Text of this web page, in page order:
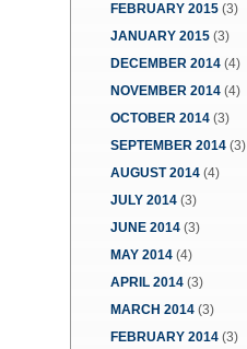
FEBRUARY 2015 (3)
JANUARY 2015 (3)
DECEMBER 2014 (4)
NOVEMBER 2014 (4)
OCTOBER 2014 (3)
SEPTEMBER 2014 (3)
AUGUST 2014 (4)
JULY 2014 (3)
JUNE 2014 (3)
MAY 2014 (4)
APRIL 2014 (3)
MARCH 2014 (3)
FEBRUARY 2014 (3)